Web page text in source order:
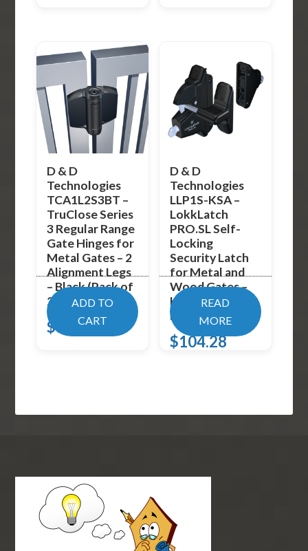
D & D
Technologies
TCA1L2S3BT –
TruClose Series
3 Regular Range
Gate Hinges for
Metal Gates – 2
Alignment Legs
– Black (Pack of
2)
$31.99
ADD TO
CART
D & D
Technologies
LLP1S-KSA –
LokkLatch
PRO.SL Self-
Locking
Security Latch
for Metal and
Wood Gates –
Keyed-Alike –
Blac
$104.28
READ
MORE